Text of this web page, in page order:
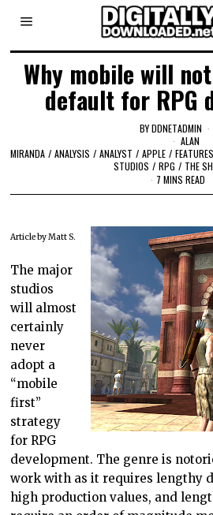
Why mobile will
default for RPG
BYDDNETADMIN
ALAN
MIRANDA / ANALYSIS / ANALYST / APPLE / FEATURES
STUDIOS / RPG / THE
7 MINS READ
Article by Matt S.
The major
studios
will almost
certainly
never
adopt a
“mobile
first”
strategy
for RPG
development. The genre is
work with as it requires lengthy
high production values, and